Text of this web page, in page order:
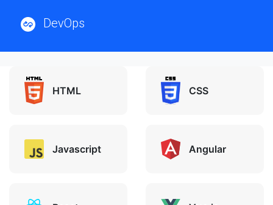
DevOps
HTML CSS
Javascript Angular